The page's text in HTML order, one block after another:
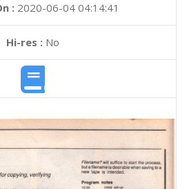
: 2020-06-04 04:14:41
Hi-res :No